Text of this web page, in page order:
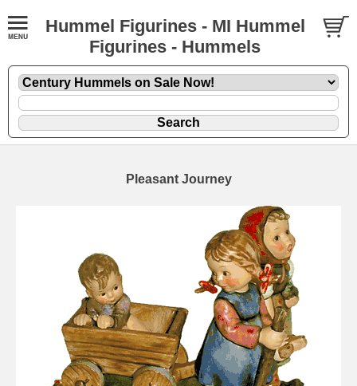
Hummel Figurines - MI Hummel
Figurines - Hummels
Pleasant Journey